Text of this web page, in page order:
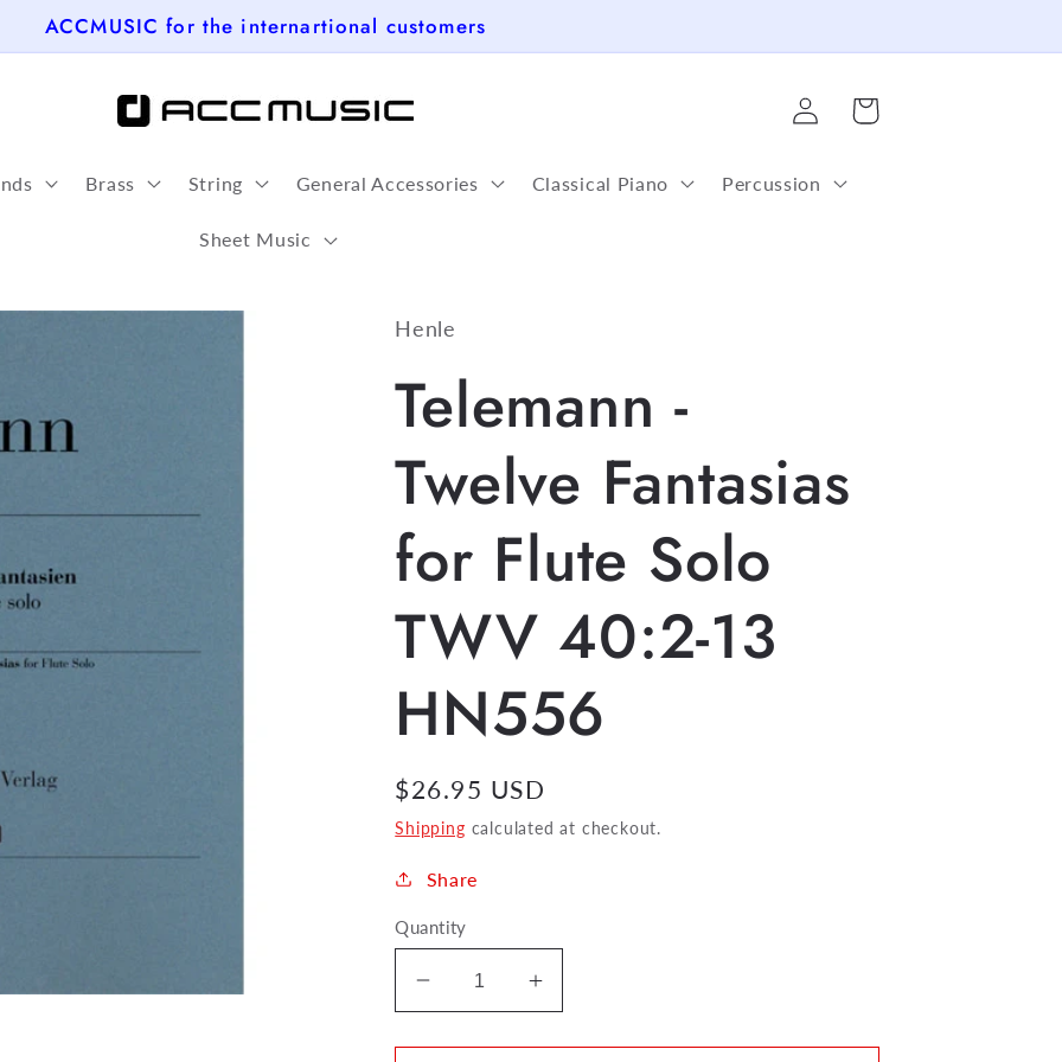
ACCMUSIC for the internartional customers
Brass String General Accessories Classical Piano Percussion
Sheet Music
Log
in
Cart
Henle
Telemann -
Twelve Fantasias
for Flute Solo
TWV 40:2-13
HN556
Regular
price
$26.95 USD
Shipping calculated at checkout.
Share
Quantity
Decrease
quantity
for
Increase
quantity
for